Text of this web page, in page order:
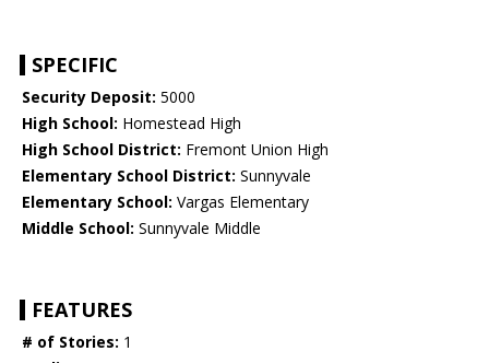
SPECIFIC
Security Deposit: 5000
High School: Homestead High
High School District: Fremont Union High
Elementary School District: Sunnyvale
Elementary School: Vargas Elementary
Middle School: Sunnyvale Middle
FEATURES
# of Stories: 1